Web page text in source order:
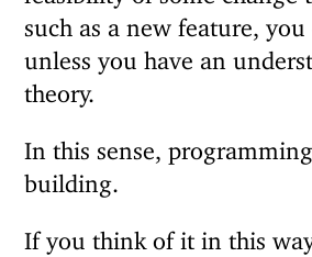
such as a new feature,
unless you have an
theory.
In this sense,
building.
If you think of it in this